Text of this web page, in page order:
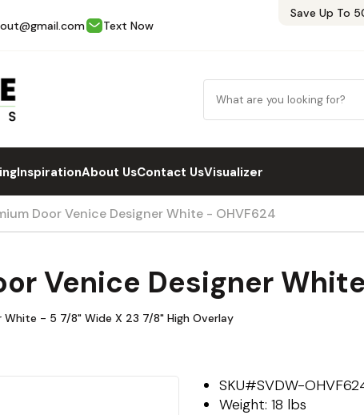
Save Up To
Text Now
InspirationAbout UsContact UsVisualizer
Door Venice Designer White - OHVF624
Venice Designer
White - 5 7/8" Wide X 23 7/8" High Overlay
SKU#SVDW-
Weight:18 lbs